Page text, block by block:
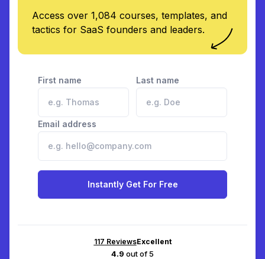
Access over 1,084 courses, templates, and
tactics for SaaS founders and leaders.
First name Last name
Email address
Instantly Get For Free
117 ReviewsExcellent
4.9 out of 5